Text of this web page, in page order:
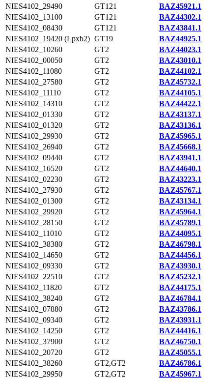
NIES4102_29490
GT121
BAZ45921.1
NIES4102_13100
GT121
BAZ44302.1
NIES4102_08430
GT121
BAZ43841.1
NIES4102_19420 (Lpxb2) GT19
BAZ44925.1
NIES4102_10260
GT2
BAZ44023.1
NIES4102_00050
GT2
BAZ43010.1
NIES4102_11080
GT2
BAZ44102.1
NIES4102_27580
GT2
BAZ45732.1
NIES4102_11110
GT2
BAZ44105.1
NIES4102_14310
GT2
BAZ44422.1
NIES4102_01330
GT2
BAZ43137.1
NIES4102_01320
GT2
BAZ43136.1
NIES4102_29930
GT2
BAZ45965.1
NIES4102_26940
GT2
BAZ45668.1
NIES4102_09440
GT2
BAZ43941.1
NIES4102_16520
GT2
BAZ44640.1
NIES4102_02230
GT2
BAZ43223.1
NIES4102_27930
GT2
BAZ45767.1
NIES4102_01300
GT2
BAZ43134.1
NIES4102_29920
GT2
BAZ45964.1
NIES4102_28150
GT2
BAZ45789.1
NIES4102_11010
GT2
BAZ44095.1
NIES4102_38380
GT2
BAZ46798.1
NIES4102_14650
GT2
BAZ44456.1
NIES4102_09330
GT2
BAZ43930.1
NIES4102_22510
GT2
BAZ45232.1
NIES4102_11820
GT2
BAZ44175.1
NIES4102_38240
GT2
BAZ46784.1
NIES4102_07880
GT2
BAZ43786.1
NIES4102_09340
GT2
BAZ43931.1
NIES4102_14250
GT2
BAZ44416.1
NIES4102_37900
GT2
BAZ46750.1
NIES4102_20720
GT2
BAZ45055.1
NIES4102_38260
GT2,GT2
BAZ46786.1
NIES4102_29950
GT2,GT2
BAZ45967.1